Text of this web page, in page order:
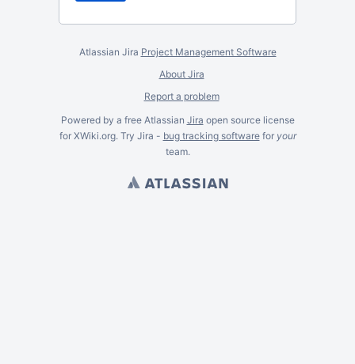
Atlassian Jira Project Management Software
About Jira
Report a problem
Powered by a free Atlassian Jira open source license
for XWiki.org. Try Jira - bug tracking softwarefor your
team.